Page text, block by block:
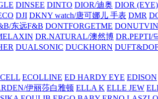
DINSEE DINTO DIOR/迪奥 DIOR
DJI DKNY watch/唐可娜儿 手表 DMR
东远F&B DONTFORGETME
DR.NATURAL/澳然博 DR.PEPTI/
DUALSONIC DUCKHORN
ECOLLINE ED HARDY EYE EDISON
伊丽莎白雅顿 ELLA K ELLE JEW